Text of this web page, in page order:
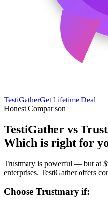
TestiGatherGet Lifetime Deal
Honest Comparison
TestiGather vs
Which is right for
Trustmary is powerful — but at
enterprises. TestiGather offers
Choose Trustmary if: